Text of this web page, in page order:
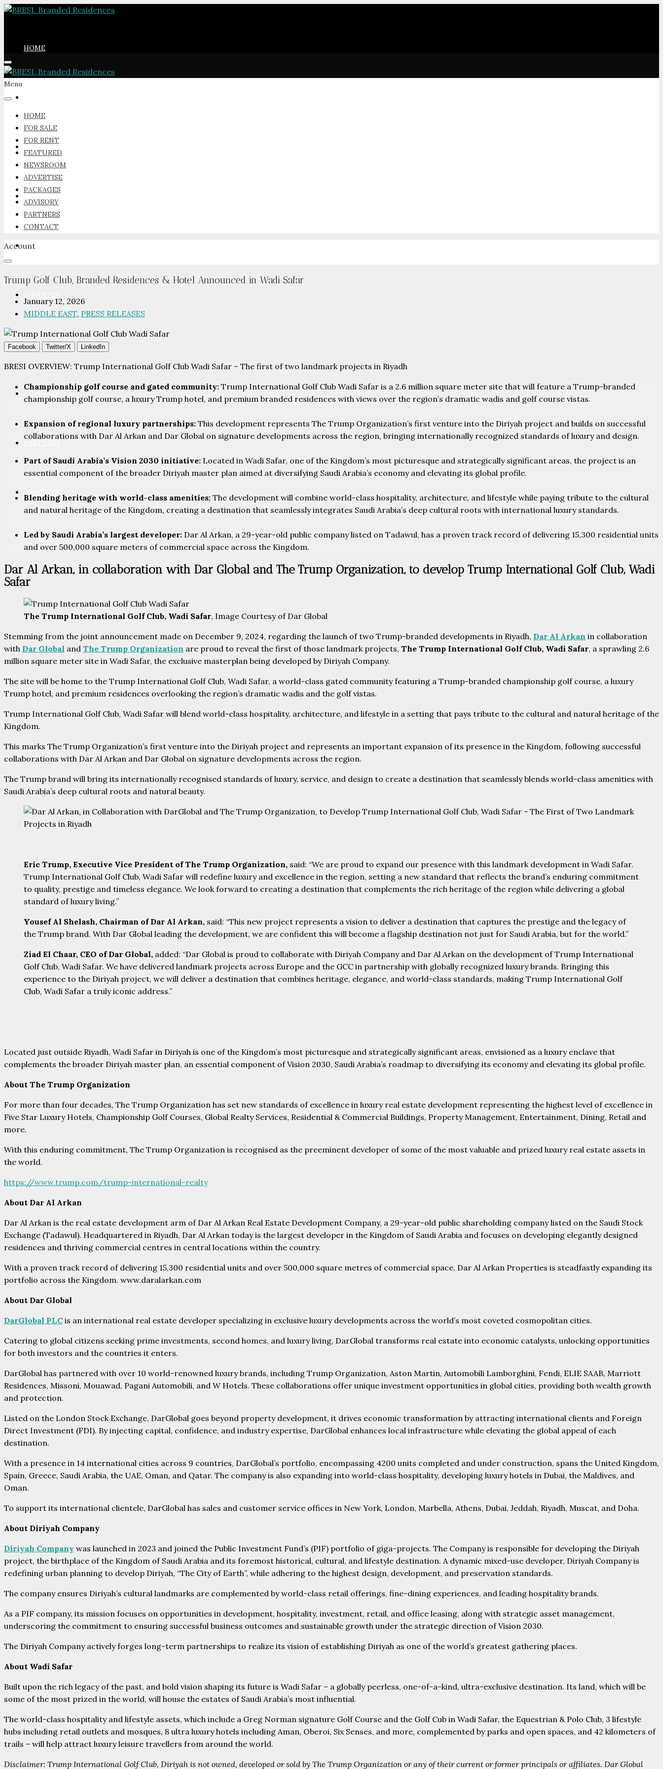
HOME
FOR RENT
FEATURED
NEWSROOM
PACKAGES
ADVISORY
Menu
HOME
FOR SALE
FOR RENT
FEATURED
NEWSROOM
ADVERTISE
PACKAGES
ADVISORY
PARTNERS
CONTACT
Account
Trump Golf Club, Branded Residences & Hotel Announced in Wadi Safar
January 12, 2026
MIDDLE EAST, PRESS RELEASES
Facebook Twitter/X LinkedIn
BRESI OVERVIEW: Trump International Golf Club Wadi Safar – The first of two landmark projects in Riyadh
Championship golf course and gated community: Trump International Golf Club Wadi Safar is a 2.6 million square meter site that will feature a Trump-branded
championship golf course, a luxury Trump hotel, and premium branded residences with views over the region’s dramatic wadis and golf course vistas.
Expansion of regional luxury partnerships: This development represents The Trump Organization’s first venture into the Diriyah project and builds on successful
collaborations with Dar Al Arkan and Dar Global on signature developments across the region, bringing internationally recognized standards of luxury and design.
Part of Saudi Arabia’s Vision 2030 initiative: Located in Wadi Safar, one of the Kingdom’s most picturesque and strategically significant areas, the project is an
essential component of the broader Diriyah master plan aimed at diversifying Saudi Arabia’s economy and elevating its global profile.
Blending heritage with world-class amenities: The development will combine world-class hospitality, architecture, and lifestyle while paying tribute to the cultural
and natural heritage of the Kingdom, creating a destination that seamlessly integrates Saudi Arabia’s deep cultural roots with international luxury standards.
Led by Saudi Arabia’s largest developer: Dar Al Arkan, a 29-year-old public company listed on Tadawul, has a proven track record of delivering 15,300 residential units
and over 500,000 square meters of commercial space across the Kingdom.
Dar Al Arkan, in collaboration with Dar Global and The Trump Organization, to develop Trump International Golf Club, Wadi
Safar
The Trump International Golf Club, Wadi Safar, Image Courtesy of Dar Global
Stemming from the joint announcement made on December 9, 2024, regarding the launch of two Trump-branded developments in Riyadh, Dar Al Arkan in collaboration
with Dar Global and The Trump Organization are proud to reveal the first of those landmark projects, The Trump International Golf Club, Wadi Safar, a sprawling 2.6
million square meter site in Wadi Safar, the exclusive masterplan being developed by Diriyah Company.
The site will be home to the Trump International Golf Club, Wadi Safar, a world-class gated community featuring a Trump-branded championship golf course, a luxury
Trump hotel, and premium residences overlooking the region’s dramatic wadis and the golf vistas.
Trump International Golf Club, Wadi Safar will blend world-class hospitality, architecture, and lifestyle in a setting that pays tribute to the cultural and natural heritage of the
Kingdom.
This marks The Trump Organization’s first venture into the Diriyah project and represents an important expansion of its presence in the Kingdom, following successful
collaborations with Dar Al Arkan and Dar Global on signature developments across the region.
The Trump brand will bring its internationally recognised standards of luxury, service, and design to create a destination that seamlessly blends world-class amenities with
Saudi Arabia’s deep cultural roots and natural beauty.
Eric Trump, Executive Vice President of The Trump Organization, said: “We are proud to expand our presence with this landmark development in Wadi Safar.
Trump International Golf Club, Wadi Safar will redefine luxury and excellence in the region, setting a new standard that reflects the brand’s enduring commitment
to quality, prestige and timeless elegance. We look forward to creating a destination that complements the rich heritage of the region while delivering a global
standard of luxury living.”
Yousef Al Shelash, Chairman of Dar Al Arkan, said: “This new project represents a vision to deliver a destination that captures the prestige and the legacy of
the Trump brand. With Dar Global leading the development, we are confident this will become a flagship destination not just for Saudi Arabia, but for the world.”
Ziad El Chaar, CEO of Dar Global, added: “Dar Global is proud to collaborate with Diriyah Company and Dar Al Arkan on the development of Trump International
Golf Club, Wadi Safar. We have delivered landmark projects across Europe and the GCC in partnership with globally recognized luxury brands. Bringing this
experience to the Diriyah project, we will deliver a destination that combines heritage, elegance, and world-class standards, making Trump International Golf
Club, Wadi Safar a truly iconic address.”
Located just outside Riyadh, Wadi Safar in Diriyah is one of the Kingdom’s most picturesque and strategically significant areas, envisioned as a luxury enclave that
complements the broader Diriyah master plan, an essential component of Vision 2030, Saudi Arabia’s roadmap to diversifying its economy and elevating its global profile.
About The Trump Organization
For more than four decades, The Trump Organization has set new standards of excellence in luxury real estate development representing the highest level of excellence in
Five Star Luxury Hotels, Championship Golf Courses, Global Realty Services, Residential & Commercial Buildings, Property Management, Entertainment, Dining, Retail and
more.
With this enduring commitment, The Trump Organization is recognised as the preeminent developer of some of the most valuable and prized luxury real estate assets in
the world.
https://www.trump.com/trump-international-realty
About Dar Al Arkan
Dar Al Arkan is the real estate development arm of Dar Al Arkan Real Estate Development Company, a 29-year-old public shareholding company listed on the Saudi Stock
Exchange (Tadawul). Headquartered in Riyadh, Dar Al Arkan today is the largest developer in the Kingdom of Saudi Arabia and focuses on developing elegantly designed
residences and thriving commercial centres in central locations within the country.
With a proven track record of delivering 15,300 residential units and over 500,000 square metres of commercial space, Dar Al Arkan Properties is steadfastly expanding its
portfolio across the Kingdom. www.daralarkan.com
About Dar Global
DarGlobal PLC is an international real estate developer specializing in exclusive luxury developments across the world’s most coveted cosmopolitan cities.
Catering to global citizens seeking prime investments, second homes, and luxury living, DarGlobal transforms real estate into economic catalysts, unlocking opportunities
for both investors and the countries it enters.
DarGlobal has partnered with over 10 world-renowned luxury brands, including Trump Organization, Aston Martin, Automobili Lamborghini, Fendi, ELIE SAAB, Marriott
Residences, Missoni, Mouawad, Pagani Automobili, and W Hotels. These collaborations offer unique investment opportunities in global cities, providing both wealth growth
and protection.
Listed on the London Stock Exchange, DarGlobal goes beyond property development, it drives economic transformation by attracting international clients and Foreign
Direct Investment (FDI). By injecting capital, confidence, and industry expertise, DarGlobal enhances local infrastructure while elevating the global appeal of each
destination.
With a presence in 14 international cities across 9 countries, DarGlobal’s portfolio, encompassing 4200 units completed and under construction, spans the United Kingdom,
Spain, Greece, Saudi Arabia, the UAE, Oman, and Qatar. The company is also expanding into world-class hospitality, developing luxury hotels in Dubai, the Maldives, and
Oman.
To support its international clientele, DarGlobal has sales and customer service offices in New York, London, Marbella, Athens, Dubai, Jeddah, Riyadh, Muscat, and Doha.
About Diriyah Company
Diriyah Company was launched in 2023 and joined the Public Investment Fund’s (PIF) portfolio of giga-projects. The Company is responsible for developing the Diriyah
project, the birthplace of the Kingdom of Saudi Arabia and its foremost historical, cultural, and lifestyle destination. A dynamic mixed-use developer, Diriyah Company is
redefining urban planning to develop Diriyah, “The City of Earth”, while adhering to the highest design, development, and preservation standards.
The company ensures Diriyah’s cultural landmarks are complemented by world-class retail offerings, fine-dining experiences, and leading hospitality brands.
As a PIF company, its mission focuses on opportunities in development, hospitality, investment, retail, and office leasing, along with strategic asset management,
underscoring the commitment to ensuring successful business outcomes and sustainable growth under the strategic direction of Vision 2030.
The Diriyah Company actively forges long-term partnerships to realize its vision of establishing Diriyah as one of the world’s greatest gathering places.
About Wadi Safar
Built upon the rich legacy of the past, and bold vision shaping its future is Wadi Safar – a globally peerless, one-of-a-kind, ultra-exclusive destination. Its land, which will be
some of the most prized in the world, will house the estates of Saudi Arabia’s most influential.
The world-class hospitality and lifestyle assets, which include a Greg Norman signature Golf Course and the Golf Cub in Wadi Safar, the Equestrian & Polo Club, 3 lifestyle
hubs including retail outlets and mosques, 8 ultra luxury hotels including Aman, Oberoi, Six Senses, and more, complemented by parks and open spaces, and 42 kilometers of
trails – will help attract luxury leisure travellers from around the world.
Disclaimer: Trump International Golf Club, Diriyah is not owned, developed or sold by The Trump Organization or any of their current or former principals or affiliates. Dar Global